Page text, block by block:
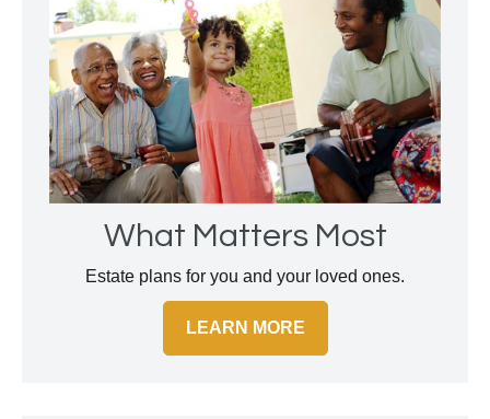
What Matters Most
Estate plans for you and your loved ones.
LEARN MORE